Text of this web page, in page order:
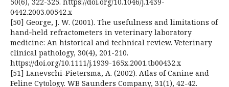
0442.2003.00542.x
[50] George, J. W. (2001). The usefulness and limitations of
hand‐held refractometers in veterinary laboratory
medicine: An historical and technical review. Veterinary
clinical pathology, 30(4), 201-210.
https://doi.org/10.1111/j.1939-165x.2001.tb00432.x
[51] Lanevschi-Pietersma, A. (2002). Atlas of Canine and
Feline Cytology. WB Saunders Company, 31(1), 42-42.